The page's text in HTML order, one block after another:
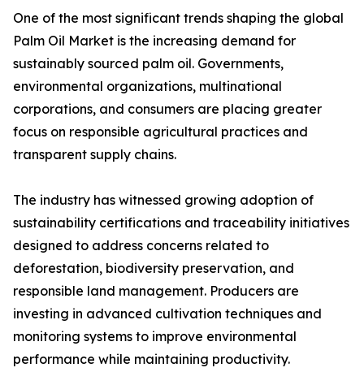
One of the most significant trends shaping the global
Palm Oil Market is the increasing demand for
sustainably sourced palm oil. Governments,
environmental organizations, multinational
corporations, and consumers are placing greater
focus on responsible agricultural practices and
transparent supply chains.
The industry has witnessed growing adoption of
sustainability certifications and traceability initiatives
designed to address concerns related to
deforestation, biodiversity preservation, and
responsible land management. Producers are
investing in advanced cultivation techniques and
monitoring systems to improve environmental
performance while maintaining productivity.